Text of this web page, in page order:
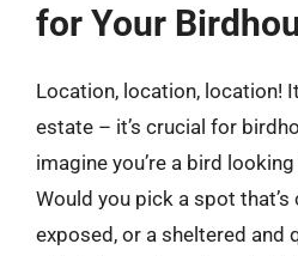
for Your
Location, location, location!
estate – it’s crucial for
imagine you’re a bird
Would you pick a spot
exposed, or a sheltered and